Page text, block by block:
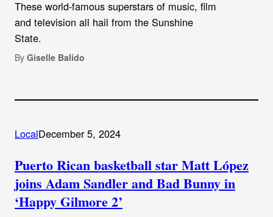
These world-famous superstars of music, film
and television all hail from the Sunshine
State.
By Giselle Balido
LocalDecember 5, 2024
Puerto Rican basketball star Matt López
joins Adam Sandler and Bad Bunny in
‘Happy Gilmore 2’